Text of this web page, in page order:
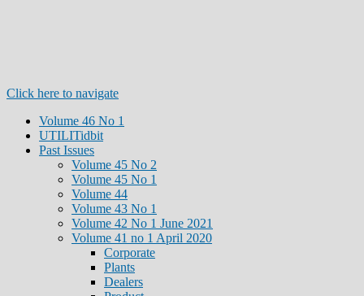
Click here to navigate
Volume 46 No 1
UTILITidbit
Past Issues
Volume 45 No 2
Volume 45 No 1
Volume 44
Volume 43 No 1
Volume 42 No 1 June 2021
Volume 41 no 1 April 2020
Corporate
Plants
Dealers